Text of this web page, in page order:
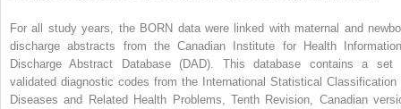
For all study years, the BORN data were linked with maternal and
discharge abstracts from the Canadian Institute for Health
Discharge Abstract Database (DAD). This database contains a set
validated diagnostic codes from the International Statistical Classification
Diseases and Related Health Problems, Tenth Revision, Canadian